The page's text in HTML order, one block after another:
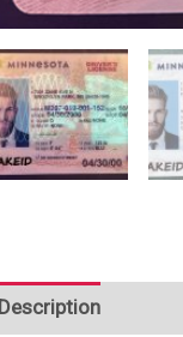
Description